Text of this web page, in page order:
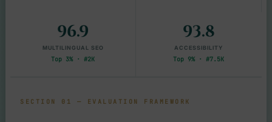
96.9
MULTILINGUAL SEO
Top 3% · #2K
93.8
ACCESSIBILITY
Top 9% · #7.5K
SECTION 01 — EVALUATION FRAMEWORK